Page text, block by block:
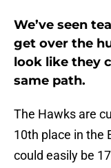
We’ve seen
get over the
look like they
same path.
The Hawks are
10th place in the
could easily be